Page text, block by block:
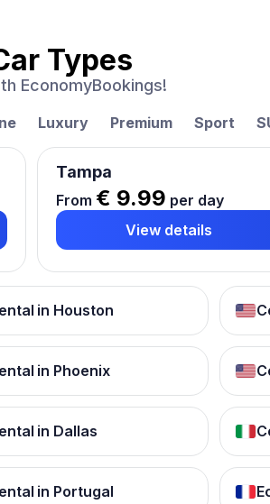
Types
EconomyBookings!
Luxury Premium Sport
Tampa
From € 9.99 per day
View details
in Houston
in Phoenix
in Dallas
in Portugal